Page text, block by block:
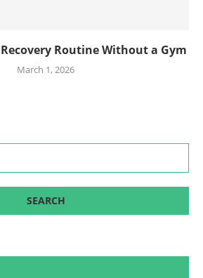
Routine Without a Gym
March 1, 2026